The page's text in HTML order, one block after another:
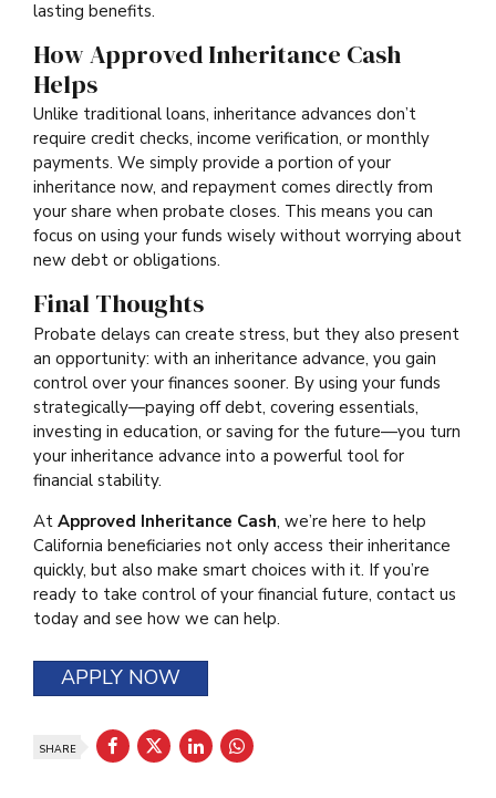
lasting benefits.
How Approved Inheritance Cash
Helps
Unlike traditional loans, inheritance advances don’t
require credit checks, income verification, or monthly
payments. We simply provide a portion of your
inheritance now, and repayment comes directly from
your share when probate closes. This means you can
focus on using your funds wisely without worrying about
new debt or obligations.
Final Thoughts
Probate delays can create stress, but they also present
an opportunity: with an inheritance advance, you gain
control over your finances sooner. By using your funds
strategically—paying off debt, covering essentials,
investing in education, or saving for the future—you turn
your inheritance advance into a powerful tool for
financial stability.
At Approved Inheritance Cash, we’re here to help
California beneficiaries not only access their inheritance
quickly, but also make smart choices with it. If you’re
ready to take control of your financial future, contact us
today and see how we can help.
APPLY NOW
SHARE